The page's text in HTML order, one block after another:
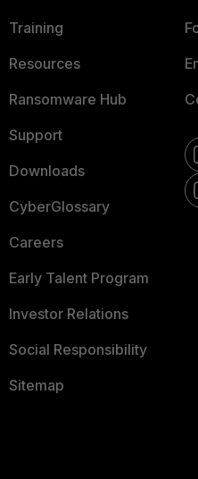
Training
Resources
Ransomware Hub
Support
Downloads
CyberGlossary
Careers
Early Talent Program
Investor Relations
Social Responsibility
Sitemap